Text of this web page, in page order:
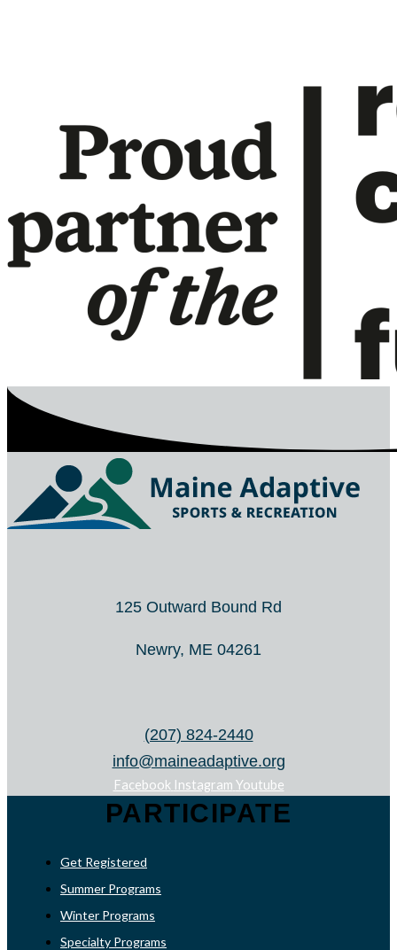
125 Outward Bound Rd
Newry, ME 04261
(207) 824-2440
info@maineadaptive.org
Facebook Instagram Youtube
PARTICIPATE
Get Registered
Summer Programs
Winter Programs
Specialty Programs